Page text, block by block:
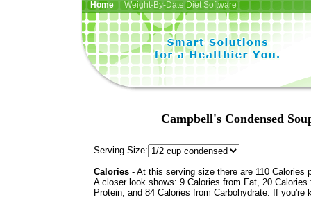
Home| Weight-By-Date Diet Software
Campbell's Condensed
Serving Size:
Calories - At this serving size there are 110 Calories
A closer look shows: 9 Calories from Fat, 20 Calories
Protein, and 84 Calories from Carbohydrate. If you're